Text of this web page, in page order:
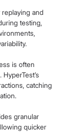
replaying and
testing,
is often
catching
granular
quicker